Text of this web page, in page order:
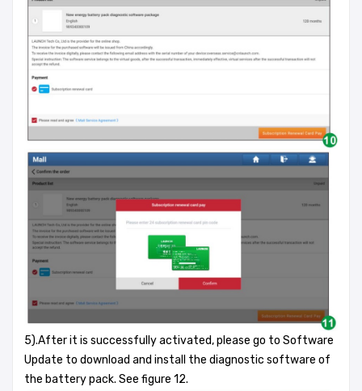
5).After it is successfully activated, please go to Software
Update to download and install the diagnostic software of
the battery pack. See figure 12.